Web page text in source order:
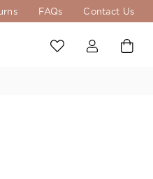
FAQs Contact Us